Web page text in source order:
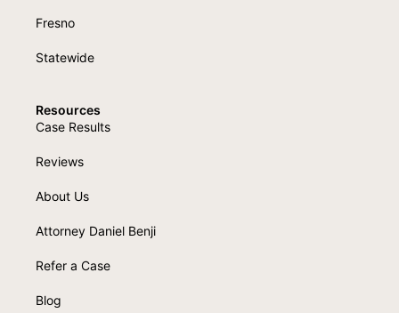
Fresno
Statewide
Resources
Case Results
Reviews
About Us
Attorney Daniel Benji
Refer a Case
Blog